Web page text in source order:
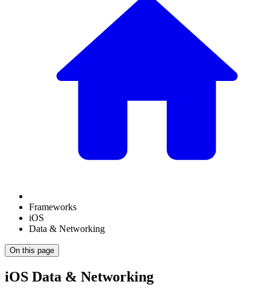
Frameworks
iOS
Data & Networking
On this page
iOS Data & Networking